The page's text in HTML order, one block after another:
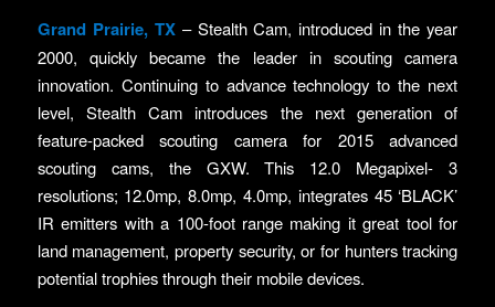
Grand Prairie, TX – Stealth Cam, introduced in the year
2000, quickly became the leader in scouting camera
innovation. Continuing to advance technology to the next
level, Stealth Cam introduces the next generation of
feature-packed scouting camera for 2015 advanced
scouting cams, the GXW. This 12.0 Megapixel- 3
resolutions; 12.0mp, 8.0mp, 4.0mp, integrates 45 ‘BLACK’
IR emitters with a 100-foot range making it great tool for
land management, property security, or for hunters tracking
potential trophies through their mobile devices.